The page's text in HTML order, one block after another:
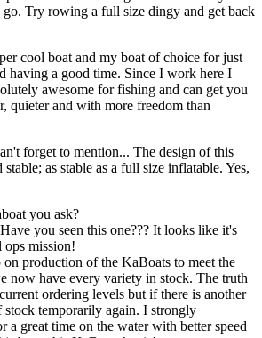
go. Try rowing a full size dingy and get back
cool boat and my boat of choice for just
having a good time. Since I work here I
awesome for fishing and can get you
quieter and with more freedom than
forget to mention... The design of this
as stable as a full size inflatable. Yes,
you ask?
you seen this one??? It looks like it's
ops mission!
production of the KaBoats to meet the
now have every variety in stock. The truth
ordering levels but if there is another
stock temporarily again. I strongly
a great time on the water with better speed